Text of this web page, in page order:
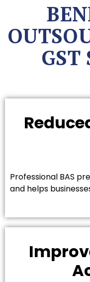
GST
Professional BAS
and helps